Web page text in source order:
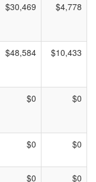
$30,469 $4,778
$48,584 $10,433
$0 $0
$0 $0
$0 $0